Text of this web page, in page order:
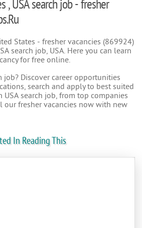
, USA search job - fresher
States - fresher vacancies (869924)
search job, USA. Here you can learn
for free online.
job? Discover career opportunities
search and apply to best suited
USA search job, from top companies
our fresher vacancies now with new
In Reading This